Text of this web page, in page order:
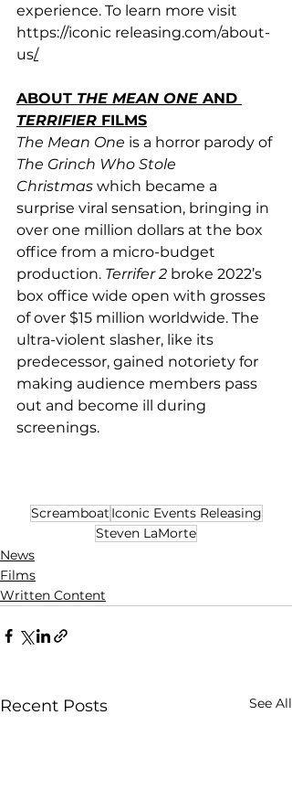
experience. To learn more visit
https://iconic releasing.com/about-
us/
ABOUT THE MEAN ONE AND
TERRIFIER FILMS
The Mean One is a horror parody of
The Grinch Who Stole
Christmas which became a
surprise viral sensation, bringing in
over one million dollars at the box
office from a micro-budget
production. Terrifer 2 broke 2022’s
box office wide open with grosses
of over $15 million worldwide. The
ultra-violent slasher, like its
predecessor, gained notoriety for
making audience members pass
out and become ill during
screenings.
Screamboat Iconic Events Releasing
Steven LaMorte
News
Films
Written Content
Recent Posts See All